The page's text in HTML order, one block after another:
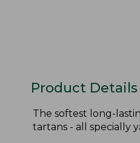
Product Details
The softest long-
tartans - all specially